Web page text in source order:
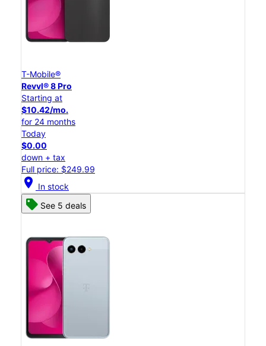
T-Mobile®
Revvl® 8 Pro
Starting at
$10.42/mo.
for 24 months
Today
$0.00
down + tax
Full price: $249.99
location_on In stock
See 5 deals